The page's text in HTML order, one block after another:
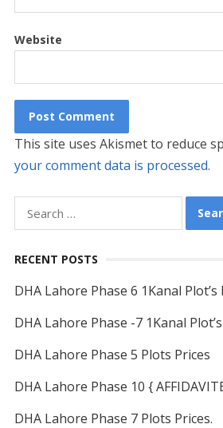
Website
This site uses Akismet to reduce
your comment data is processed.
for:
RECENT POSTS
DHA Lahore Phase 6 1Kanal Plot’s
DHA Lahore Phase -7 1Kanal
DHA Lahore Phase 5 Plots Prices
DHA Lahore Phase 10 {
DHA Lahore Phase 7 Plots Prices.